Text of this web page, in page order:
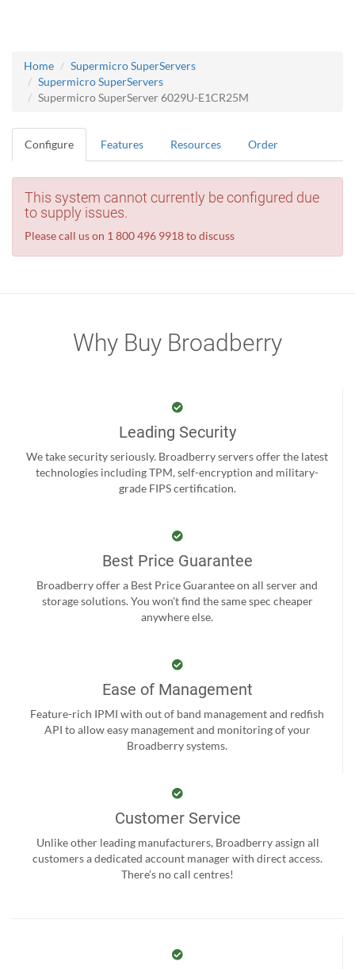
Home
Supermicro SuperServers
Supermicro SuperServers
Supermicro SuperServer 6029U-E1CR25M
Configure Features Resources Order
This system cannot currently be configured due
to supply issues.
Please call us on 1 800 496 9918 to discuss
Why Buy Broadberry
Leading Security
We take security seriously. Broadberry servers offer the latest
technologies including TPM, self-encryption and military-
grade FIPS certification.
Best Price Guarantee
Broadberry offer a Best Price Guarantee on all server and
storage solutions. You won't find the same spec cheaper
anywhere else.
Ease of Management
Feature-rich IPMI with out of band management and redfish
API to allow easy management and monitoring of your
Broadberry systems.
Customer Service
Unlike other leading manufacturers, Broadberry assign all
customers a dedicated account manager with direct access.
There’s no call centres!